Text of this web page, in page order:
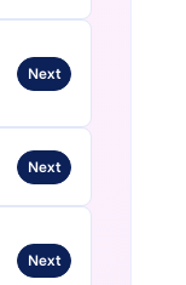
Next
Next
Next